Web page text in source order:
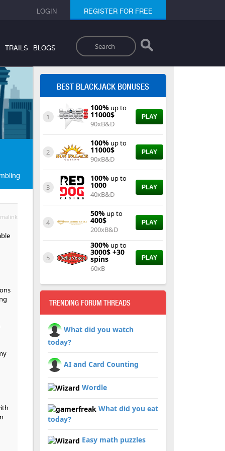
LOGIN REGISTER FOR FREE
Search
TRAILS BLOGS
BEST BLACKJACK BONUSES
1
100%up to
11000$
90xB&D
PLAY
2
100%up to
11000$
90xB&D
PLAY
3
100%up to
1000
40xB&D
PLAY
4
50%up to
400$
200xB&D
PLAY
5
300%up to
3000$ +30
spins
60xB
PLAY
TRENDING FORUM THREADS
What did you watch
today?
AI and Card Counting
Wordle
What did you eat
today?
Easy math puzzles